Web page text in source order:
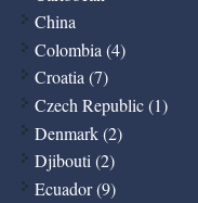
China
Colombia (4)
Croatia (7)
Czech Republic (1)
Denmark (2)
Djibouti (2)
Ecuador (9)